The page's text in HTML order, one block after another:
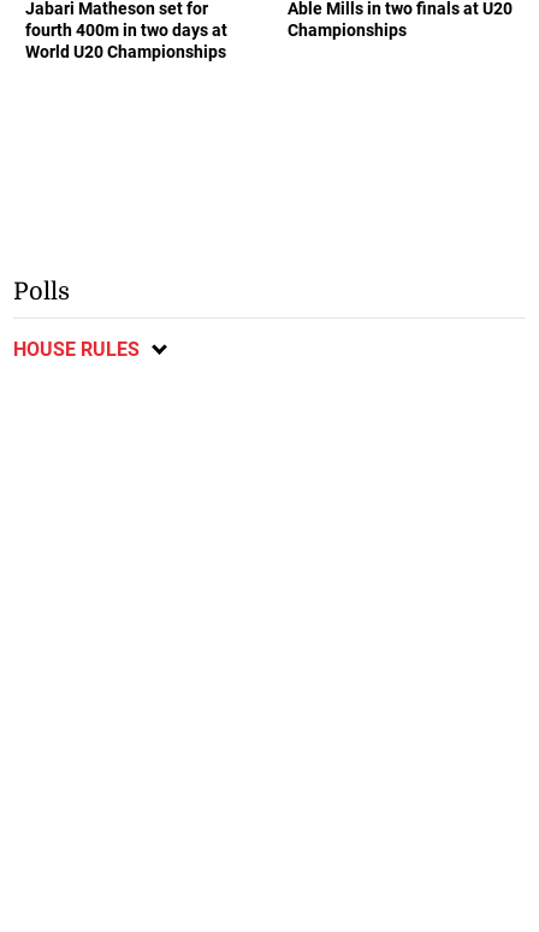
Jabari Matheson set for
fourth 400m in two days at
World U20 Championships
Able Mills in two finals at U20
Championships
Polls
HOUSE RULES